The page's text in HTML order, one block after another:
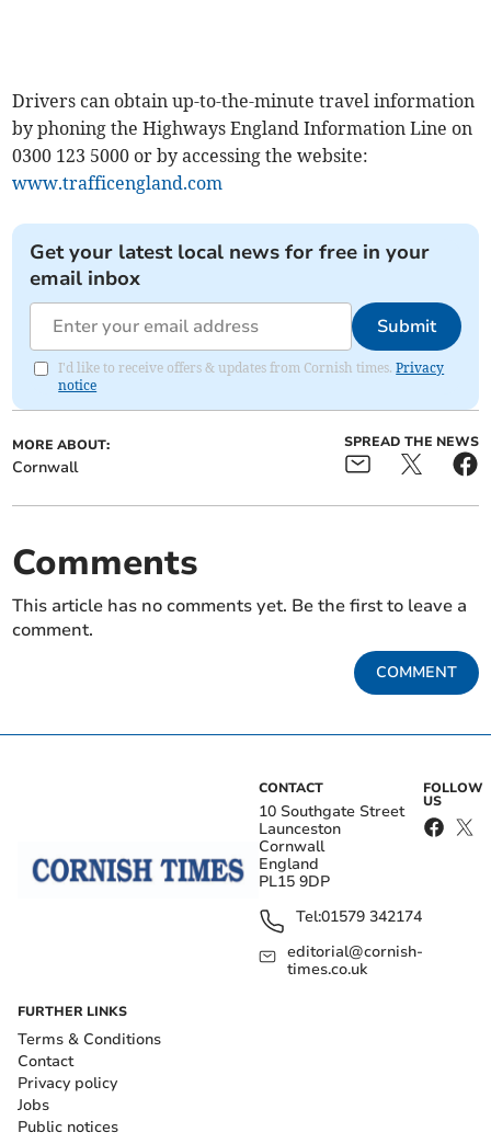
Drivers can obtain up-to-the-minute travel information
by phoning the Highways England Information Line on
0300 123 5000 or by accessing the website:
www.trafficengland.com
Get your latest local news for free in your
email inbox
Submit
I'd like to receive offers & updates from Cornish times.Privacy
notice
MORE ABOUT:
Cornwall
SPREAD THE NEWS
Comments
This article has no comments yet. Be the first to leave a
comment.
COMMENT
CONTACT
10 Southgate Street
Launceston
Cornwall
England
PL15 9DP
Tel:01579 342174
editorial@cornish-
times.co.uk
FOLLOW
US
FURTHER LINKS
Terms & Conditions
Contact
Privacy policy
Jobs
Public notices